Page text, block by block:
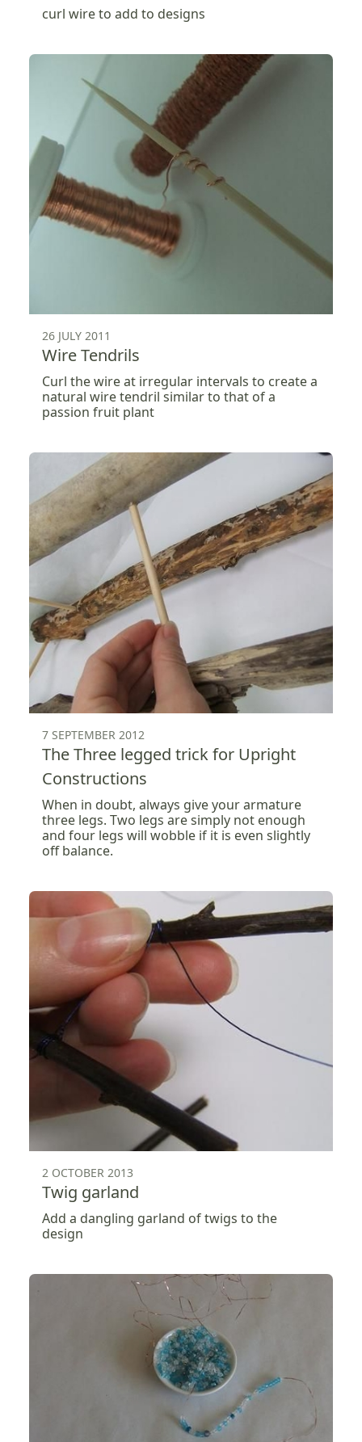
curl wire to add to designs
26 JULY 2011
Wire Tendrils
Curl the wire at irregular intervals to create a
natural wire tendril similar to that of a
passion fruit plant
7 SEPTEMBER 2012
The Three legged trick for Upright
Constructions
When in doubt, always give your armature
three legs. Two legs are simply not enough
and four legs will wobble if it is even slightly
off balance.
2 OCTOBER 2013
Twig garland
Add a dangling garland of twigs to the
design